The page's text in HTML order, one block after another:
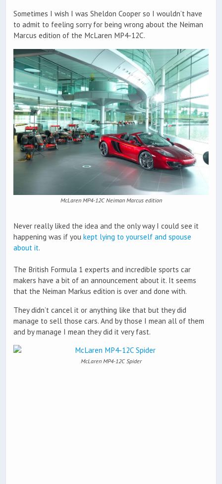
Sometimes I wish I was Sheldon Cooper so I wouldn’t have
to admit to feeling sorry for being wrong about the Neiman
Marcus edition of the McLaren MP4-12C.
McLaren MP4-12C Neiman Marcus edition
Never really liked the idea and the only way I could see it
happening was if you kept lying to yourself and spouse
about it.
The British Formula 1 experts and incredible sports car
makers have a bit of an announcement about it. It seems
that the Neiman Markus edition is over and done with.
They didn’t cancel it or anything like that but they did
manage to sell those cars. And by those I mean all of them
and by manage I mean they did it very fast.
McLaren MP4-12C Spider